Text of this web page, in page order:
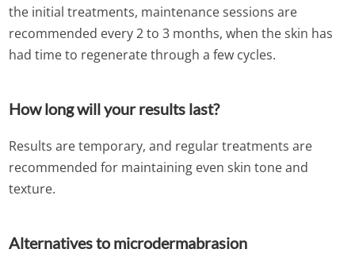
the initial treatments, maintenance sessions are
recommended every 2 to 3 months, when the skin has
had time to regenerate through a few cycles.
How long will your results last?
Results are temporary, and regular treatments are
recommended for maintaining even skin tone and
texture.
Alternatives to microdermabrasion